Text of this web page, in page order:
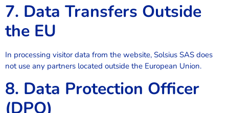
7. Data Transfers Outside
the EU
In processing visitor data from the website, Solsius SAS does
not use any partners located outside the European Union.
8. Data Protection Officer
(DPO)